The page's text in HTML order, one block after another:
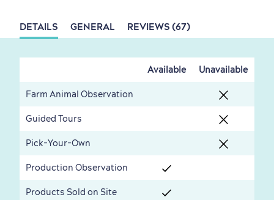
Vibrant Culture
DETAILS GENERAL REVIEWS (67)
Available Unavailable
Farm Animal Observation
Guided Tours
Pick-Your-Own
Production Observation
Products Sold on Site